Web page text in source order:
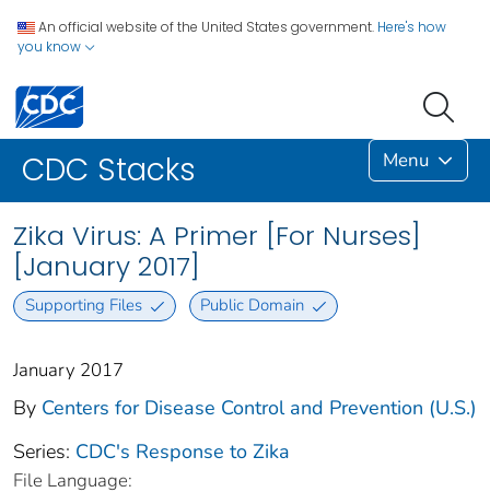
An official website of the United States government. Here's how
you know
CDC Stacks Menu
Zika Virus: A Primer [For Nurses]
[January 2017]
Supporting Files Public Domain
January 2017
By Centers for Disease Control and Prevention (U.S.)
Series: CDC's Response to Zika
File Language: